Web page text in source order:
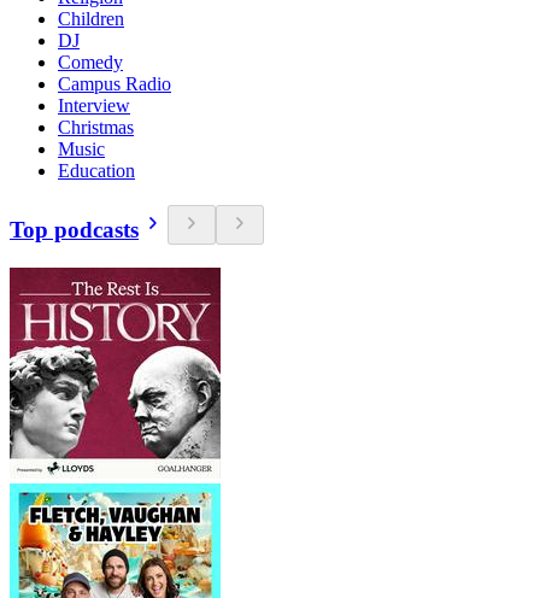
Children
DJ
Comedy
Campus Radio
Interview
Christmas
Music
Education
Top podcasts